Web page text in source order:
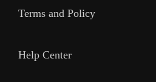
Terms and Policy
Help Center